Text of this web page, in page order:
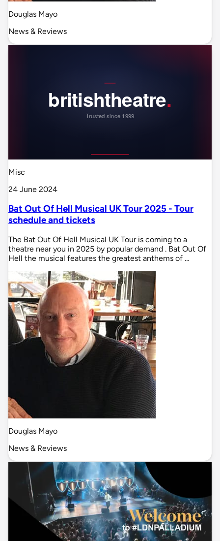
Douglas Mayo
News & Reviews
Misc
24 June 2024
Bat Out Of Hell Musical UK Tour 2025 - Tour
schedule and tickets
The Bat Out Of Hell Musical UK Tour is coming to a
theatre near you in 2025 by popular demand . Bat Out Of
Hell the musical features the greatest anthems of …
Douglas Mayo
News & Reviews